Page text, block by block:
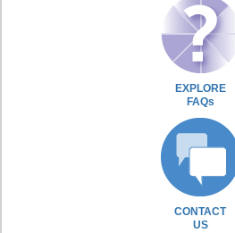
EXPLORE
FAQs
CONTACT
US